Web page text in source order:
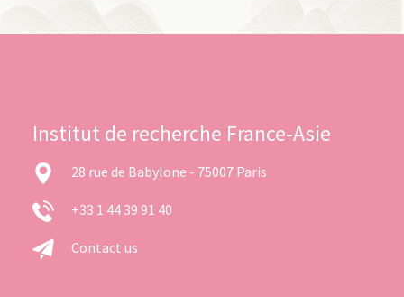
Institut de recherche France-Asie
28 rue de Babylone - 75007 Paris
+33 1 44 39 91 40
Contact us